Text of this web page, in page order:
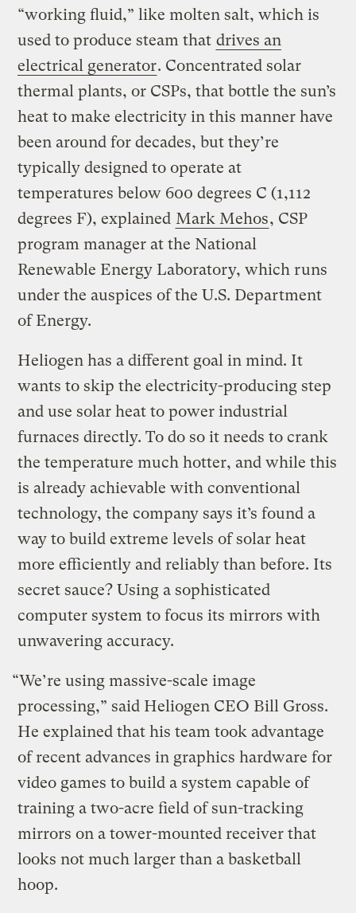
“working fluid,” like molten salt, which is
used to produce steam that drives an
electrical generator. Concentrated solar
thermal plants, or CSPs, that bottle the sun’s
heat to make electricity in this manner have
been around for decades, but they’re
typically designed to operate at
temperatures below 600 degrees C (1,112
degrees F), explained Mark Mehos, CSP
program manager at the National
Renewable Energy Laboratory, which runs
under the auspices of the U.S. Department
of Energy.
Heliogen has a different goal in mind. It
wants to skip the electricity-producing step
and use solar heat to power industrial
furnaces directly. To do so it needs to crank
the temperature much hotter, and while this
is already achievable with conventional
technology, the company says it’s found a
way to build extreme levels of solar heat
more efficiently and reliably than before. Its
secret sauce? Using a sophisticated
computer system to focus its mirrors with
unwavering accuracy.
“We’re using massive-scale image
processing,” said Heliogen CEO Bill Gross.
He explained that his team took advantage
of recent advances in graphics hardware for
video games to build a system capable of
training a two-acre field of sun-tracking
mirrors on a tower-mounted receiver that
looks not much larger than a basketball
hoop.